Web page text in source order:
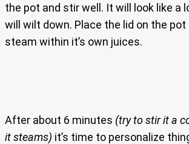
the pot and stir well. It will look like a
will wilt down. Place the lid on the
steam within it’s own juices.
After about 6 minutes (try to stir it a
it steams) it’s time to personalize